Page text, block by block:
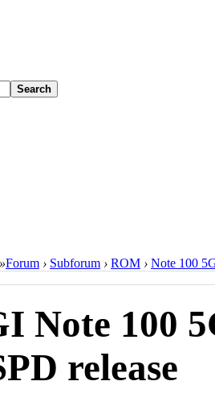
Search
»Forum › Subforum › ROM › Note 100
Note 100
release